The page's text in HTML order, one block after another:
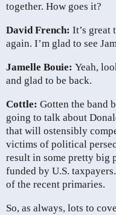
together. How goes it?
David French: It’s great
again. I’m glad to see
Jamelle Bouie: Yeah,
and glad to be back.
Cottle: Gotten the band
going to talk about
that will ostensibly
victims of political
result in some pretty big
funded by U.S.
of the recent primaries.
So, as always, lots to